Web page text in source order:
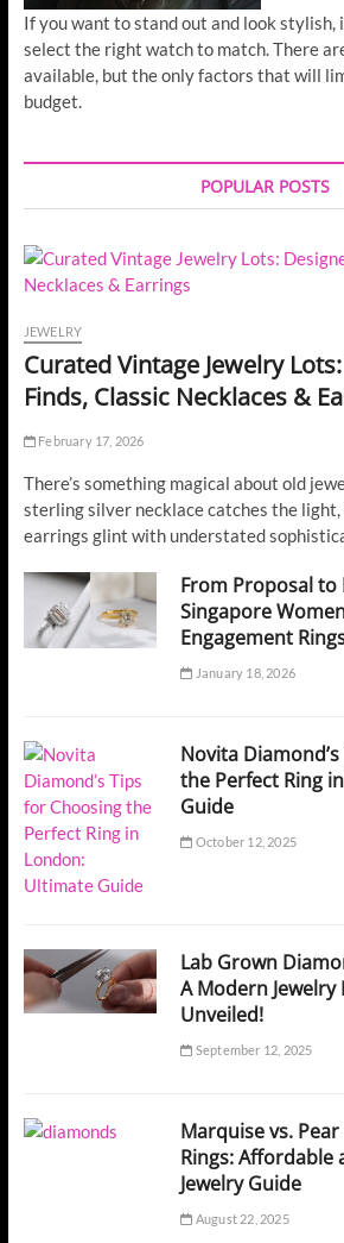
If you want to stand out and look
select the right watch to match. There
available, but the only factors that will
budget.
POPULAR POSTS
JEWELRY
Curated Vintage Jewelry
Finds, Classic Necklaces &
February 17, 2026
There’s something magical about old
sterling silver necklace catches the
earrings glint with understated
From Proposal to
Singapore
Engagement
January 18, 2026
Novita
the Perfect Ring
Guide
October 12, 2025
Lab Grown
A Modern
Unveiled!
September 12, 2025
Marquise vs.
Rings: Affordable
Jewelry Guide
August 22, 2025